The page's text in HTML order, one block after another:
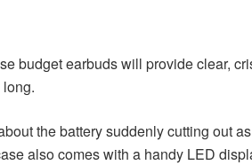
budget earbuds will provide clear,
the battery suddenly cutting out
also comes with a handy LED